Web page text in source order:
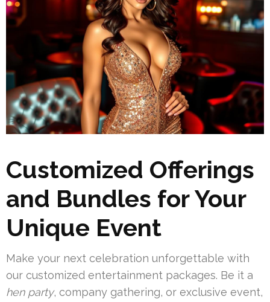
Customized Offerings
and Bundles for Your
Unique Event
Make your next celebration unforgettable with
our customized entertainment packages. Be it a
hen party, company gathering, or exclusive event,